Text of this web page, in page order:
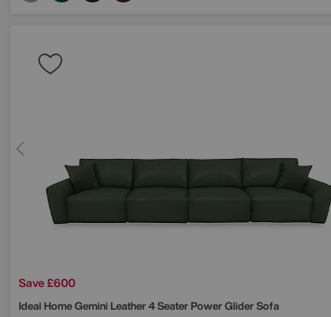
Save £600
Ideal HomeGemini Leather 4 Seater Power Glider Sofa